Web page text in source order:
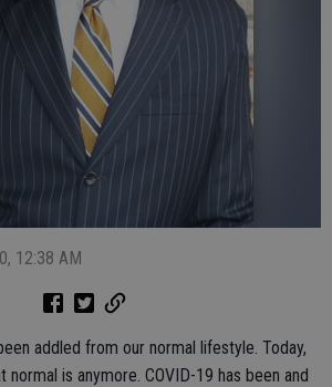
12:38 AM
addled from our normal lifestyle. Today,
normal is anymore. COVID-19 has been and